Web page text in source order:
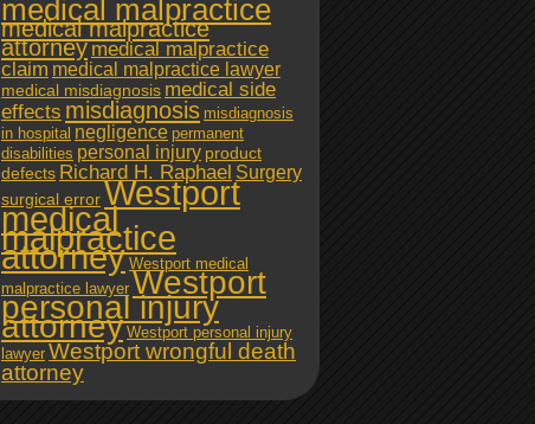
medical malpractice
medical malpractice
attorneymedical malpractice
claim medical malpractice lawyer
medical misdiagnosis medical side
effects misdiagnosis misdiagnosis
in hospital negligence permanent
disabilities personal injury product
defects Richard H. Raphael Surgery
surgical errorWestport
medical
malpractice
attorney Westport medical
malpractice lawyer Westport
personal injury
attorney Westport personal injury
lawyer Westport wrongful death
attorney